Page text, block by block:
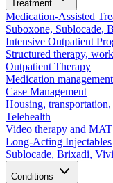
Treatment
Medication-Assisted
Suboxone, Sublocade,
Intensive Outpatient
Structured therapy,
Outpatient Therapy
Medication
Case Management
Housing,
Telehealth
Video therapy and
Long-Acting Injectables
Sublocade, Brixadi,
Conditions